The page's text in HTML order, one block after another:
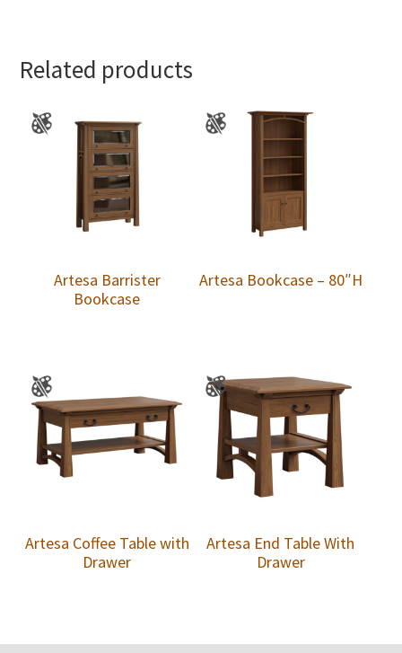
Related products
Artesa Barrister
Bookcase
Artesa Bookcase – 80″H
Artesa Coffee Table with
Drawer
Artesa End Table With
Drawer